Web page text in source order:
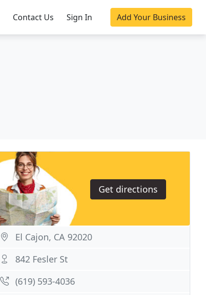
Contact Us Sign In Add Your Business
Get directions
El Cajon, CA 92020
842 Fesler St
(619) 593-4036